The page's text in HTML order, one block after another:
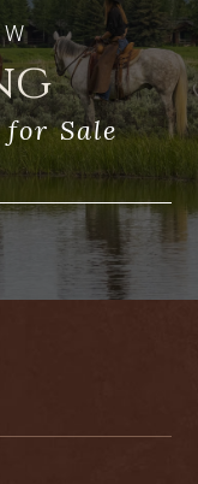
and Grand
for Sale